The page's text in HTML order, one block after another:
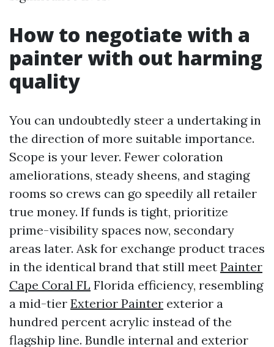
How to negotiate with a
painter with out harming
quality
You can undoubtedly steer a undertaking in
the direction of more suitable importance.
Scope is your lever. Fewer coloration
ameliorations, steady sheens, and staging
rooms so crews can go speedily all retailer
true money. If funds is tight, prioritize
prime-visibility spaces now, secondary
areas later. Ask for exchange product traces
in the identical brand that still meet Painter
Cape Coral FL Florida efficiency, resembling
a mid-tier Exterior Painter exterior a
hundred percent acrylic instead of the
flagship line. Bundle internal and exterior